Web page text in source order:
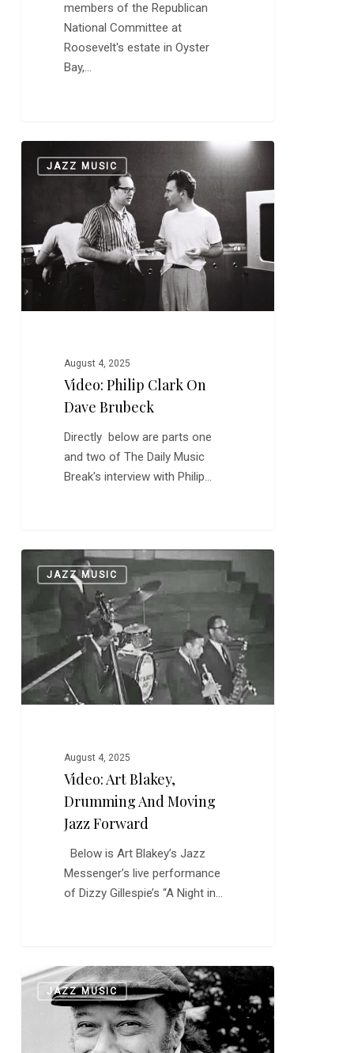
members of the Republican
National Committee at
Roosevelt's estate in Oyster
Bay,…
Philip
Brubeck
JAZZ MUSIC
August 4, 2025
Video: Philip Clark On
Dave Brubeck
Directly below are parts one
and two of The Daily Music
Break's interview with Philip…
0
Drumming
and
Moving
Jazz
Forward
JAZZ MUSIC
August 4, 2025
Video: Art Blakey,
Drumming And Moving
Jazz Forward
Below is Art Blakey’s Jazz
Messenger’s live performance
of Dizzy Gillespie’s “A Night in…
0
Audio:
HoraceJAZZ MUSIC
0